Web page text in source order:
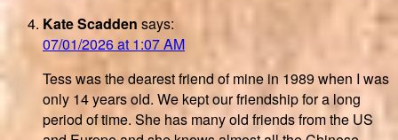
Kate Scadden says:
07/01/2026 at 1:07 AM
Tess was the dearest friend of mine in 1989 when I was
only 14 years old. We kept our friendship for a long
period of time. She has many old friends from the US